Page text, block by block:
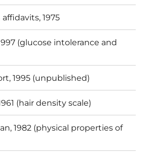
1975
(glucose intolerance and
1995 (unpublished)
(hair density scale)
1982 (physical properties of